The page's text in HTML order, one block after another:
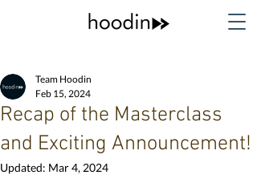
Recap of the Masterclass
and Exciting Announcement!
Team Hoodin
Feb 15, 2024
Updated: Mar 4, 2024